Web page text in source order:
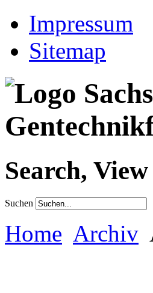
Impressum
Sitemap
Search,
Suchen
Home Archiv